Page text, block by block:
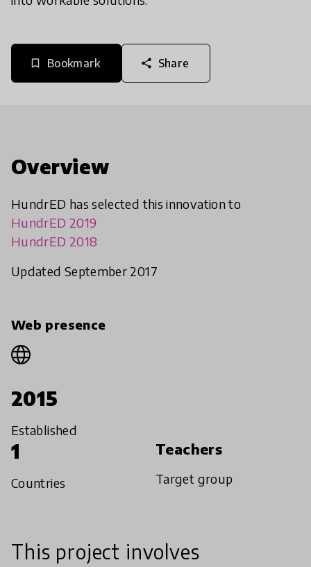
bookmark_border Bookmark share Share
Overview
HundrED has selected this innovation to
HundrED 2019
HundrED 2018
Updated September 2017
Web presence
2015
Established
1
Countries
Teachers
Target group
This project involves